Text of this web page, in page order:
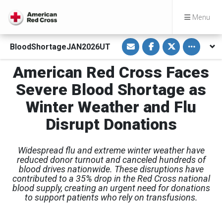
Menu
BloodShortageJAN2026UT
S
h
a
r
e
v
i
a
E
m
a
l
S
h
a
r
e
o
F
a
c
e
o
o
S
h
a
r
e
o
T
w
e
r
Toggle
American Red Cross Faces
Severe Blood Shortage as
Winter Weather and Flu
Disrupt Donations
Widespread flu and extreme winter weather have
reduced donor turnout and canceled hundreds of
blood drives nationwide. These disruptions have
contributed to a 35% drop in the Red Cross national
blood supply, creating an urgent need for donations
to support patients who rely on transfusions.